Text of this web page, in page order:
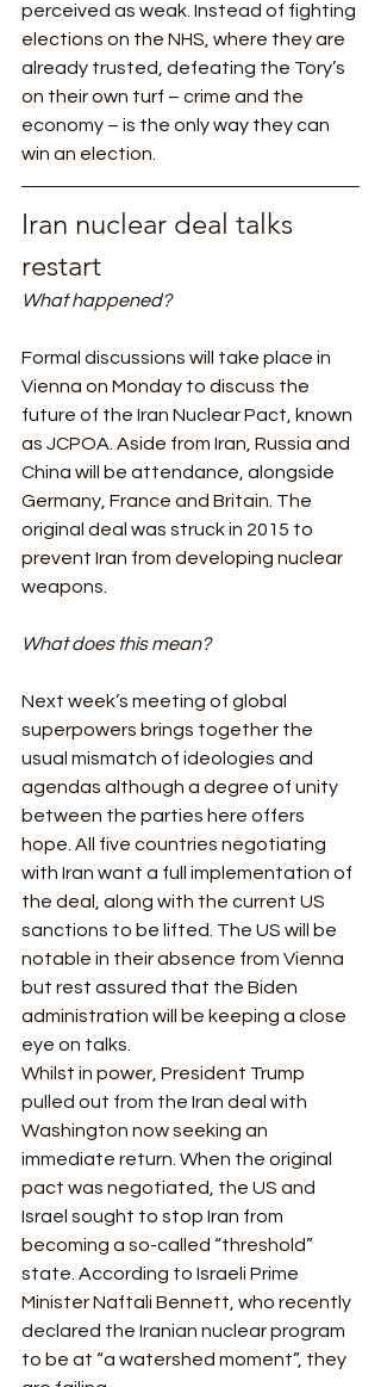
perceived as weak. Instead of fighting
elections on the NHS, where they are
already trusted, defeating the Tory’s
on their own turf – crime and the
economy – is the only way they can
win an election.
Iran nuclear deal talks
restart
What happened?
Formal discussions will take place in
Vienna on Monday to discuss the
future of the Iran Nuclear Pact, known
as JCPOA. Aside from Iran, Russia and
China will be attendance, alongside
Germany, France and Britain. The
original deal was struck in 2015 to
prevent Iran from developing nuclear
weapons.
What does this mean?
Next week’s meeting of global
superpowers brings together the
usual mismatch of ideologies and
agendas although a degree of unity
between the parties here offers
hope. All five countries negotiating
with Iran want a full implementation of
the deal, along with the current US
sanctions to be lifted. The US will be
notable in their absence from Vienna
but rest assured that the Biden
administration will be keeping a close
eye on talks.
Whilst in power, President Trump
pulled out from the Iran deal with
Washington now seeking an
immediate return. When the original
pact was negotiated, the US and
Israel sought to stop Iran from
becoming a so-called “threshold”
state. According to Israeli Prime
Minister Naftali Bennett, who recently
declared the Iranian nuclear program
to be at “a watershed moment”, they